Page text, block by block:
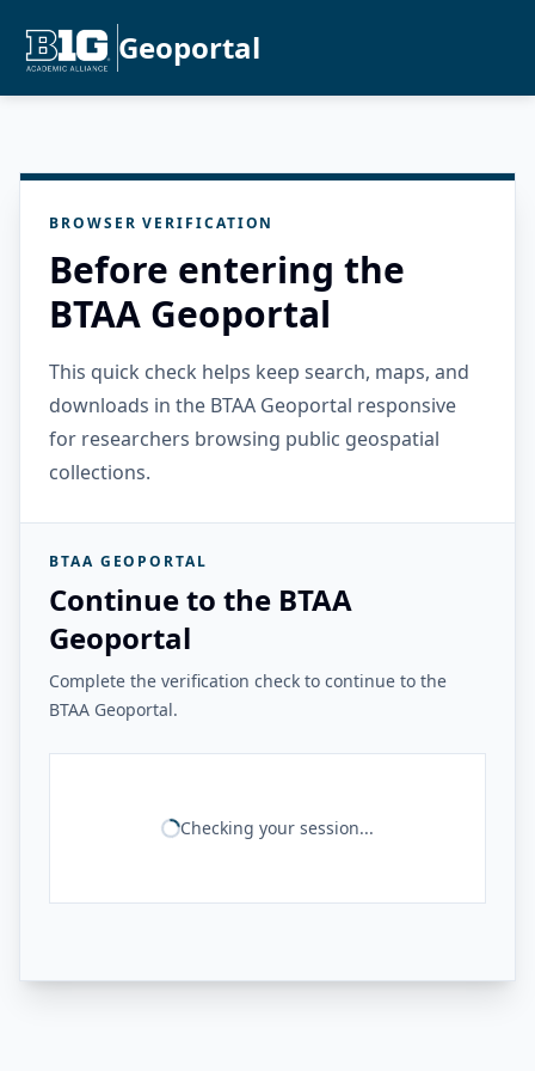
Geoportal
BROWSER VERIFICATION
Before entering the
BTAA Geoportal
This quick check helps keep search, maps, and
downloads in the BTAA Geoportal responsive
for researchers browsing public geospatial
collections.
BTAA GEOPORTAL
Continue to the BTAA
Geoportal
Complete the verification check to continue to the
BTAA Geoportal.
Checking your session...